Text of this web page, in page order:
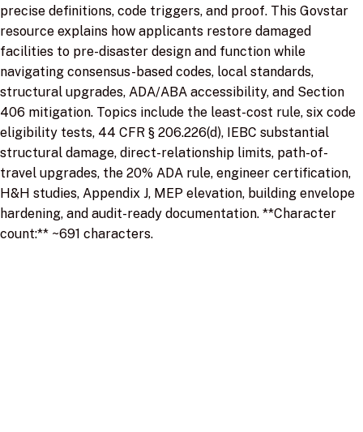
precise definitions, code triggers, and proof. This Govstar
resource explains how applicants restore damaged
facilities to pre-disaster design and function while
navigating consensus-based codes, local standards,
structural upgrades, ADA/ABA accessibility, and Section
406 mitigation. Topics include the least-cost rule, six code
eligibility tests, 44 CFR § 206.226(d), IEBC substantial
structural damage, direct-relationship limits, path-of-
travel upgrades, the 20% ADA rule, engineer certification,
H&H studies, Appendix J, MEP elevation, building envelope
hardening, and audit-ready documentation. **Character
count:** ~691 characters.